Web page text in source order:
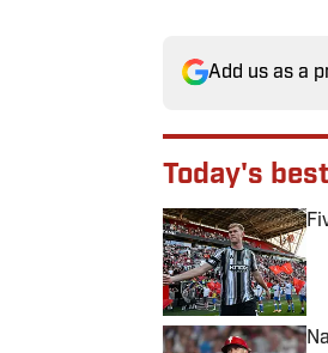
Add us as a
Today's